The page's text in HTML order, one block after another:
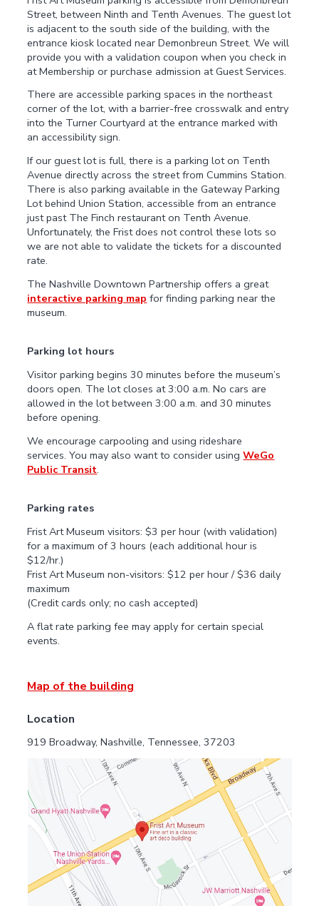
Street, between Ninth and Tenth Avenues. The guest lot
is adjacent to the south side of the building, with the
entrance kiosk located near Demonbreun Street. We will
provide you with a validation coupon when you check in
at Membership or purchase admission at Guest Services.
There are accessible parking spaces in the northeast
corner of the lot, with a barrier-free crosswalk and entry
into the Turner Courtyard at the entrance marked with
an accessibility sign.
If our guest lot is full, there is a parking lot on Tenth
Avenue directly across the street from Cummins Station.
There is also parking available in the Gateway Parking
Lot behind Union Station, accessible from an entrance
just past The Finch restaurant on Tenth Avenue.
Unfortunately, the Frist does not control these lots so
we are not able to validate the tickets for a discounted
rate.
The Nashville Downtown Partnership offers a great
interactive parking map for finding parking near the
museum.
Parking lot hours
Visitor parking begins 30 minutes before the museum’s
doors open. The lot closes at 3:00 a.m. No cars are
allowed in the lot between 3:00 a.m. and 30 minutes
before opening.
We encourage carpooling and using rideshare
services. You may also want to consider usingWeGo
Public Transit.
Parking rates
Frist Art Museum visitors: $3 per hour (with validation)
for a maximum of 3 hours (each additional hour is
$12/hr.)
Frist Art Museum non-visitors: $12 per hour / $36 daily
maximum
(Credit cards only; no cash accepted)
A flat rate parking fee may apply for certain special
events.
Map of the building
Location
919 Broadway, Nashville, Tennessee, 37203